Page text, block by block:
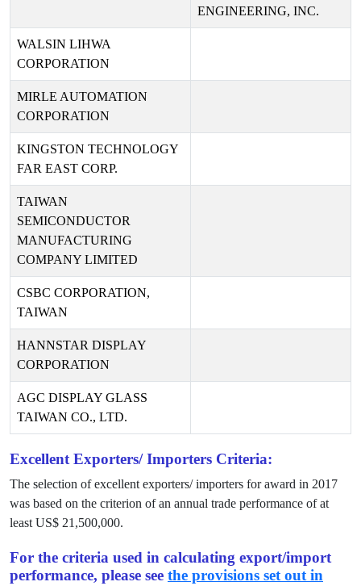
ENGINEERING, INC.
WALSIN LIHWA
CORPORATION
MIRLE AUTOMATION
CORPORATION
KINGSTON TECHNOLOGY
FAR EAST CORP.
TAIWAN
SEMICONDUCTOR
MANUFACTURING
COMPANY LIMITED
CSBC CORPORATION,
TAIWAN
HANNSTAR DISPLAY
CORPORATION
AGC DISPLAY GLASS
TAIWAN CO., LTD.
Excellent Exporters/ Importers Criteria:
The selection of excellent exporters/ importers for award in 2017
was based on the criterion of an annual trade performance of at
least US$ 21,500,000.
For the criteria used in calculating export/import
performance, please see the provisions set out in